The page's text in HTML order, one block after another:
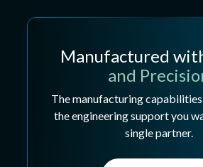
Manufactured
and
The manufacturing capabilities
the engineering support you
single partner.